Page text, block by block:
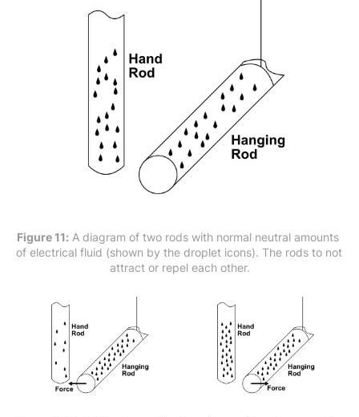
Figure 11: A diagram of two rods with normal neutral amounts
of electrical fluid (shown by the droplet icons). The rods to not
attract or repel each other.